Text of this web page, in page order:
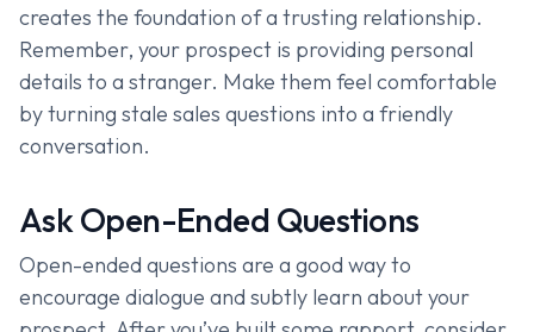
creates the foundation of a trusting relationship.
Remember, your prospect is providing personal
details to a stranger. Make them feel comfortable
by turning stale sales questions into a friendly
conversation.
Ask Open-Ended Questions
Open-ended questions are a good way to
encourage dialogue and subtly learn about your